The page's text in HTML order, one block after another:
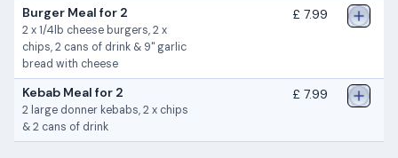
Burger Meal for 2
2 x 1/4lb cheese burgers, 2 x
chips, 2 cans of drink & 9" garlic
bread with cheese
£ 7.99
Kebab Meal for 2
2 large donner kebabs, 2 x chips
& 2 cans of drink
£ 7.99